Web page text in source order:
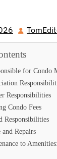
May
25,
2026
for Condo
Responsibilities
Condo Fees
Responsibilities
and Repairs
to